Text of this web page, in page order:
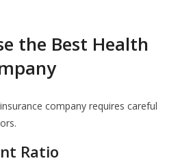
the Best Health
company requires careful
Ratio